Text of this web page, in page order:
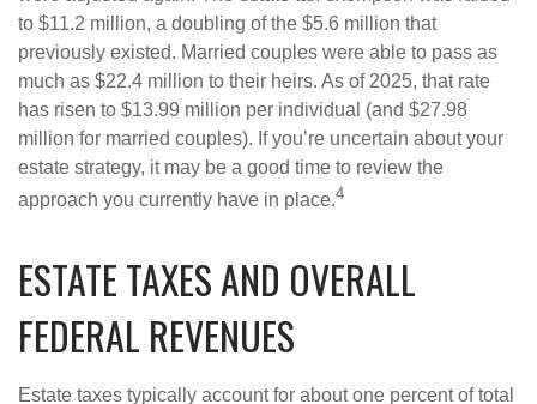
to $11.2 million, a doubling of the $5.6 million that
previously existed. Married couples were able to pass as
much as $22.4 million to their heirs. As of 2025, that rate
has risen to $13.99 million per individual (and $27.98
million for married couples). If you’re uncertain about your
estate strategy, it may be a good time to review the
approach you currently have in place.4
ESTATE TAXES AND OVERALL
FEDERAL REVENUES
Estate taxes typically account for about one percent of total